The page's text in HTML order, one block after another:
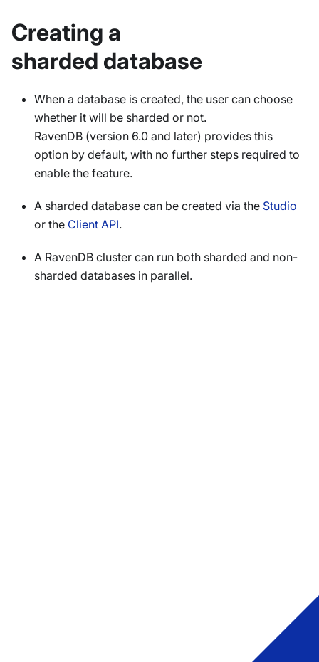
Creating a
sharded database
When a database is created, the user can choose
whether it will be sharded or not.
RavenDB (version 6.0 and later) provides this
option by default, with no further steps required to
enable the feature.
A sharded database can be created via the Studio
or the Client API.
A RavenDB cluster can run both sharded and non-
sharded databases in parallel.